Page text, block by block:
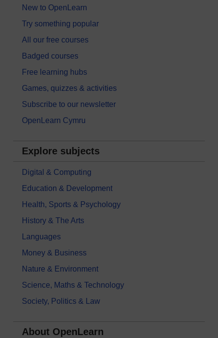
New to OpenLearn
Try something popular
All our free courses
Badged courses
Free learning hubs
Games, quizzes & activities
Subscribe to our newsletter
OpenLearn Cymru
Explore subjects
Digital & Computing
Education & Development
Health, Sports & Psychology
History & The Arts
Languages
Money & Business
Nature & Environment
Science, Maths & Technology
Society, Politics & Law
About OpenLearn